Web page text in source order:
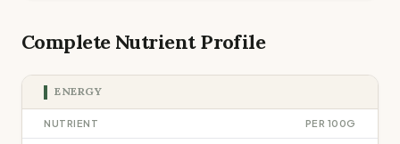
Complete Nutrient Profile
ENERGY
NUTRIENT PER 100G